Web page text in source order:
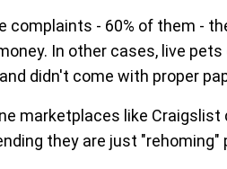
complaints - 60% of them -
In other cases, live
didn't come with proper
marketplaces like
they are just